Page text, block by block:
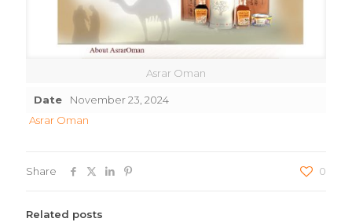
Asrar Oman
Date
November 23, 2024
Asrar Oman
Share 0
Related posts